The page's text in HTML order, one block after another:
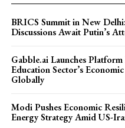
BRICS Summit in New
Discussions Await Putin’s
Gabble.ai Launches
Education Sector’s
Globally
Modi Pushes Economic
Energy Strategy Amid US-